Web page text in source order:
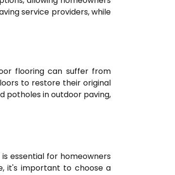
service providers, while
flooring can suffer from
to restore their original
potholes in outdoor paving,
essential for homeowners
it's important to choose a